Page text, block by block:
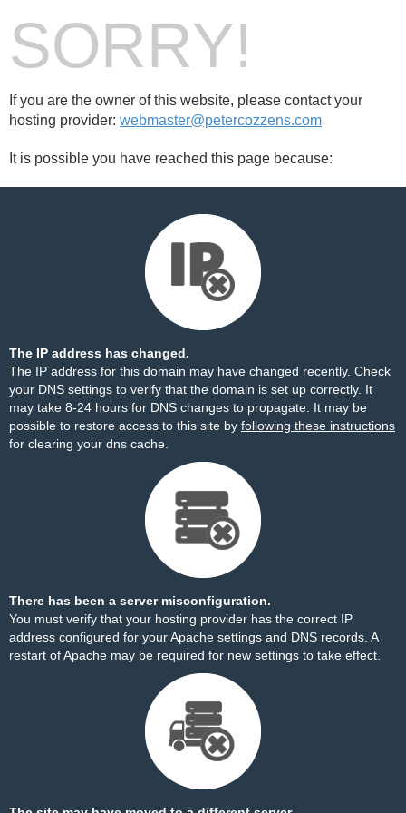
SORRY!
If you are the owner of this website, please contact your
hosting provider: webmaster@petercozzens.com
It is possible you have reached this page because:
The IP address has changed.
The IP address for this domain may have changed recently. Check
your DNS settings to verify that the domain is set up correctly. It
may take 8-24 hours for DNS changes to propagate. It may be
possible to restore access to this site by following these instructions
for clearing your dns cache.
There has been a server misconfiguration.
You must verify that your hosting provider has the correct IP
address configured for your Apache settings and DNS records. A
restart of Apache may be required for new settings to take effect.